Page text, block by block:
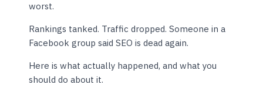
worst.
Rankings tanked. Traffic dropped. Someone in a
Facebook group said SEO is dead again.
Here is what actually happened, and what you
should do about it.